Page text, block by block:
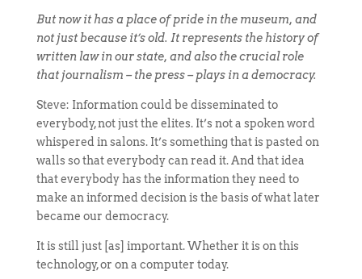
But now it has a place of pride in the museum, and
not just because it’s old. It represents the history of
written law in our state, and also the crucial role
that journalism – the press – plays in a democracy.
Steve: Information could be disseminated to
everybody, not just the elites. It’s not a spoken word
whispered in salons. It’s something that is pasted on
walls so that everybody can read it. And that idea
that everybody has the information they need to
make an informed decision is the basis of what later
became our democracy.
It is still just [as] important. Whether it is on this
technology, or on a computer today.